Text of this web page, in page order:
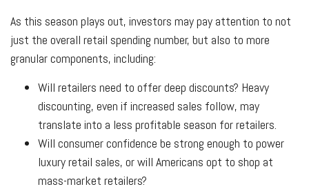
As this season plays out, investors may pay attention to not
just the overall retail spending number, but also to more
granular components, including:
Will retailers need to offer deep discounts? Heavy
discounting, even if increased sales follow, may
translate into a less profitable season for retailers.
Will consumer confidence be strong enough to power
luxury retail sales, or will Americans opt to shop at
mass-market retailers?